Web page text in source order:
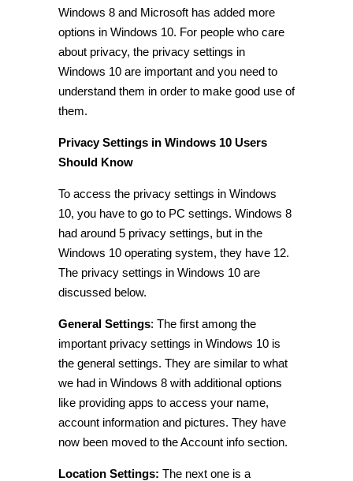
Windows 8 and Microsoft has added more
options in Windows 10. For people who care
about privacy, the privacy settings in
Windows 10 are important and you need to
understand them in order to make good use of
them.
Privacy Settings in Windows 10 Users
Should Know
To access the privacy settings in Windows
10, you have to go to PC settings. Windows 8
had around 5 privacy settings, but in the
Windows 10 operating system, they have 12.
The privacy settings in Windows 10 are
discussed below.
General Settings: The first among the
important privacy settings in Windows 10 is
the general settings. They are similar to what
we had in Windows 8 with additional options
like providing apps to access your name,
account information and pictures. They have
now been moved to the Account info section.
Location Settings: The next one is a